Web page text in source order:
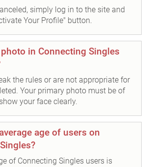
simply log in to the site and
Your Profile" button.
in Connecting Singles
the rules or are not appropriate for
Your primary photo must be of
your face clearly.
age of users on
of Connecting Singles users is